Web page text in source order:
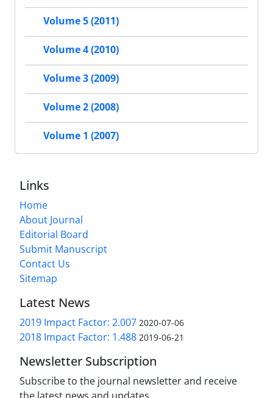
Volume 5 (2011)
Volume 4 (2010)
Volume 3 (2009)
Volume 2 (2008)
Volume 1 (2007)
Links
Home
About Journal
Editorial Board
Submit Manuscript
Contact Us
Sitemap
Latest News
2019 Impact Factor: 2.007 2020-07-06
2018 Impact Factor: 1.488 2019-06-21
Newsletter Subscription
Subscribe to the journal newsletter and receive